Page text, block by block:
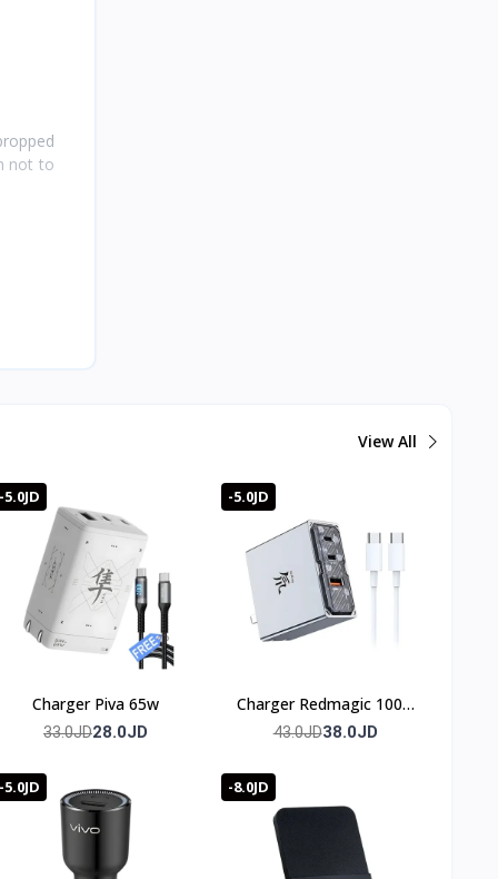
not to
View All
5.0JD
Charger Piva 65w
33.0JD28.0JD
-5.0JD
Charger Redmagic 100w
(3 port)
43.0JD38.0JD
5.0JD -8.0JD